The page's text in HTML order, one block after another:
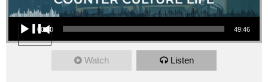
Audio Player
00:00 49:46
Watch Listen